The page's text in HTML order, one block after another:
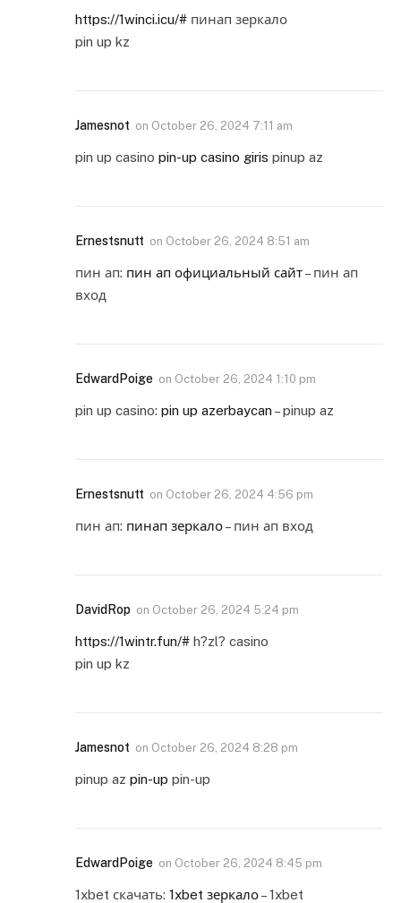
https://1winci.icu/# пинап зеркало
pin up kz
Jamesnot on October 26, 2024 7:11 am
pin up casino pin-up casino giris pinup az
Ernestsnutt on October 26, 2024 8:51 am
пин ап: пин ап официальный сайт– пин ап
вход
EdwardPoige on October 26, 2024 1:10 pm
pin up casino: pin up azerbaycan – pinup az
Ernestsnutt on October 26, 2024 4:56 pm
пин ап: пинап зеркало– пин ап вход
DavidRop on October 26, 2024 5:24 pm
https://1wintr.fun/# h?zl? casino
pin up kz
Jamesnot on October 26, 2024 8:28 pm
pinup az pin-up pin-up
EdwardPoige on October 26, 2024 8:45 pm
1xbet скачать: 1xbet зеркало– 1xbet